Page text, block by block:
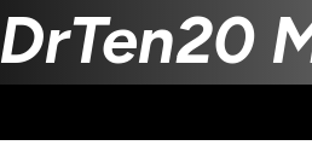
DrTen20